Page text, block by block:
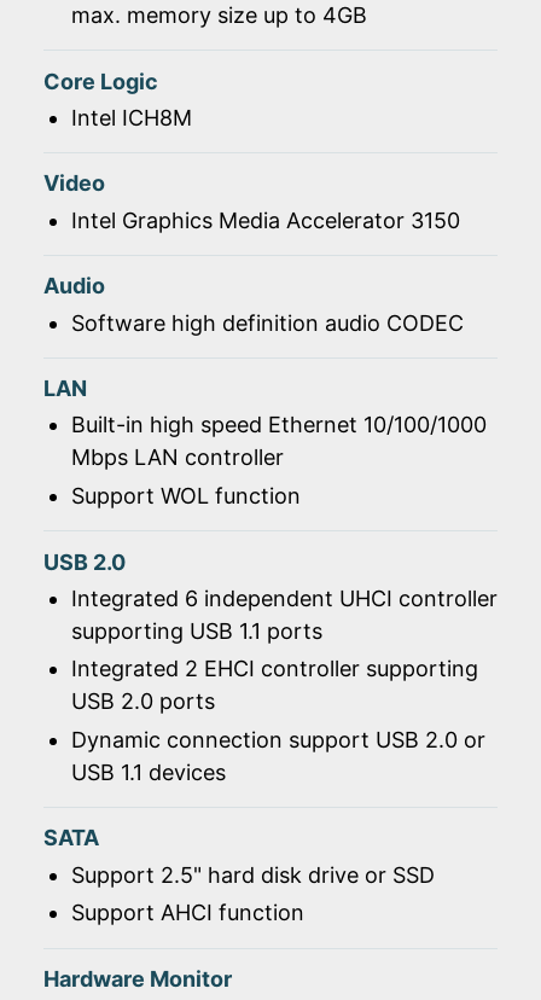
max. memory size up to 4GB
Core Logic
Intel ICH8M
Video
Intel Graphics Media Accelerator 3150
Audio
Software high definition audio CODEC
LAN
Built-in high speed Ethernet 10/100/1000
Mbps LAN controller
Support WOL function
USB 2.0
Integrated 6 independent UHCI controller
supporting USB 1.1 ports
Integrated 2 EHCI controller supporting
USB 2.0 ports
Dynamic connection support USB 2.0 or
USB 1.1 devices
SATA
Support 2.5" hard disk drive or SSD
Support AHCI function
Hardware Monitor